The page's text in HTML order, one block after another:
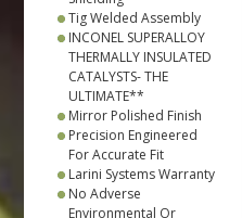
Tig Welded Assembly
INCONEL SUPERALLOY
THERMALLY INSULATED
CATALYSTS- THE
ULTIMATE**
Mirror Polished Finish
Precision Engineered
For Accurate Fit
Larini Systems Warranty
No Adverse
Environmental Or